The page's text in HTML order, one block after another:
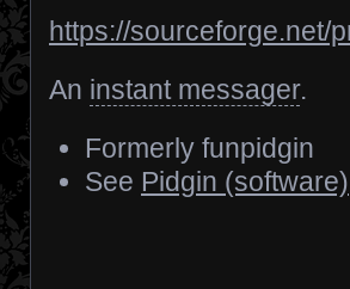
https://sourceforge.net/
An instant messager.
Formerly funpidgin
See Pidgin (software)